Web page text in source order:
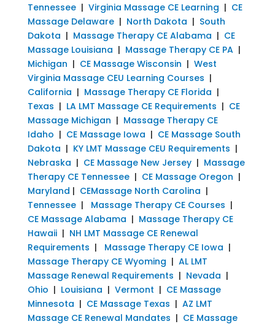
Tennessee| Virginia Massage CE Learning | CE
Massage Delaware| North Dakota | South
Dakota | Massage Therapy CE Alabama | CE
Massage Louisiana | Massage Therapy CE PA|
Michigan | CE Massage Wisconsin | West
Virginia Massage CEU Learning Courses |
California | Massage Therapy CE Florida |
Texas | LA LMT Massage CE Requirements | CE
Massage Michigan | Massage Therapy CE
Idaho | CE Massage Iowa | CE Massage South
Dakota | KY LMT Massage CEU Requirements |
Nebraska | CE Massage New Jersey| Massage
Therapy CE Tennessee| CE Massage Oregon |
Maryland | CEMassage North Carolina |
Tennessee| Massage Therapy CE Courses |
CE Massage Alabama | Massage Therapy CE
Hawaii| NH LMT Massage CE Renewal
Requirements | Massage Therapy CE Iowa |
Massage Therapy CE Wyoming | AL LMT
Massage Renewal Requirements | Nevada |
Ohio | Louisiana | Vermont | CE Massage
Minnesota | CE Massage Texas | AZ LMT
Massage CE Renewal Mandates | CE Massage